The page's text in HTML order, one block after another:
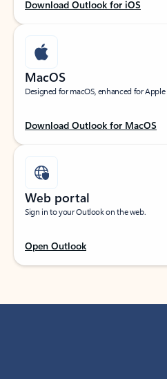
Download Outlook for iOS
MacOS
Designed for macOS, enhanced for
Download Outlook for MacOS
Web portal
Sign in to your Outlook on the web.
Open Outlook